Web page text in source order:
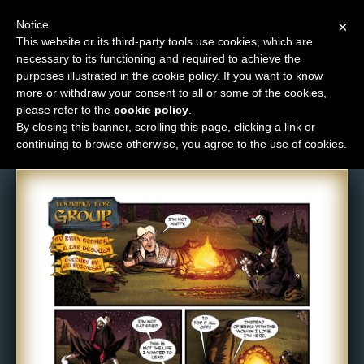
M
e
n
u
News
Extras
Contact
Comic: 626
×
Notice
This website or its third-party tools use cookies, which are
necessary to its functioning and required to achieve the
purposes illustrated in the cookie policy. If you want to know
more or withdraw your consent to all or some of the cookies,
please refer to the cookie policy
By closing this banner, scrolling this page, clicking a link or
continuing to browse otherwise, you agree to the use of cookies.